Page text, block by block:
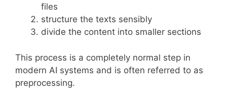
files
structure the texts sensibly
divide the content into smaller sections
This process is a completely normal step in
modern AI systems and is often referred to as
preprocessing.